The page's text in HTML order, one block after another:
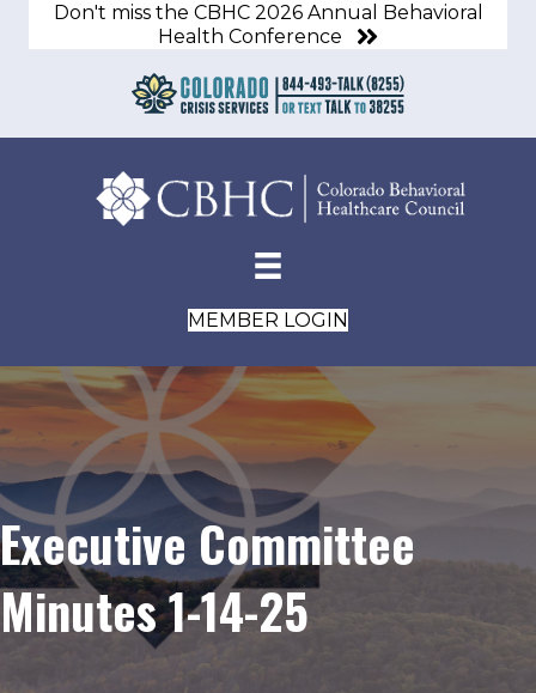
Don't miss the CBHC 2026 Annual Behavioral
Health Conference
MEMBER LOGIN
Executive Committee
Minutes 1-14-25